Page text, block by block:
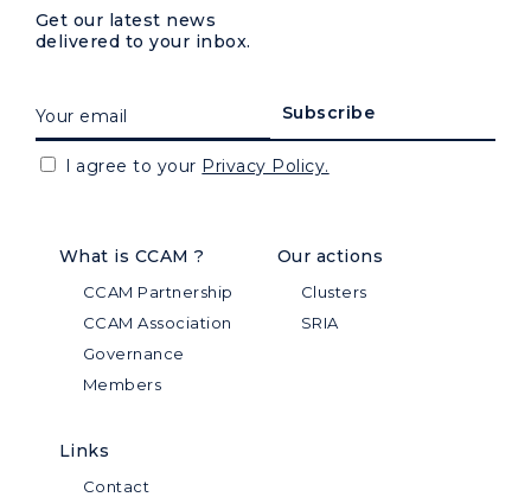
What is CCAM ?
CCAM Partnership
CCAM Association
Governance
Members
Our actions
Clusters
SRIA
Links
Contact
Get our latest news
delivered to your inbox.
I agree to your Privacy Policy.